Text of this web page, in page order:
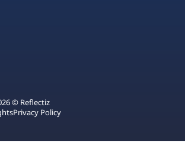
© Reflectiz
Privacy Policy